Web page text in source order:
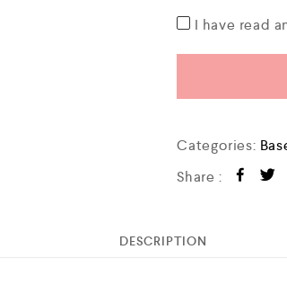
I have read
Categories:
Share :
DESCRIPTION